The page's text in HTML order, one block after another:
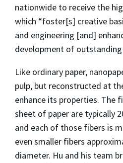
nationwide to receive the
which “foster[s] creative
and engineering [and]
development of
Like ordinary paper,
pulp, but reconstructed at
enhance its properties. The
sheet of paper are typically
and each of those fibers is
even smaller fibers
diameter. Hu and his team